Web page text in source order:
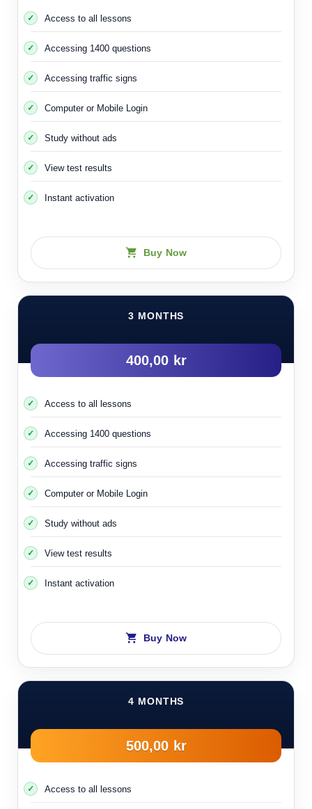
Access to all lessons
Accessing 1400 questions
Accessing traffic signs
Computer or Mobile Login
Study without ads
View test results
Instant activation
Buy Now
3 MONTHS
400,00 kr
Access to all lessons
Accessing 1400 questions
Accessing traffic signs
Computer or Mobile Login
Study without ads
View test results
Instant activation
Buy Now
4 MONTHS
500,00 kr
Access to all lessons